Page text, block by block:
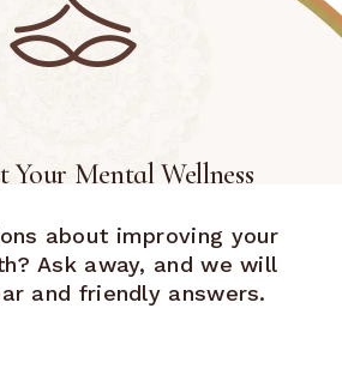
Your Mental Wellness
about improving your
Ask away, and we will
and friendly answers.